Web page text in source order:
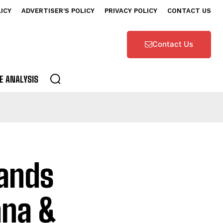
ADVERTISER’S POLICY PRIVACY POLICY CONTACT US
Contact Us
ANALYSIS
&